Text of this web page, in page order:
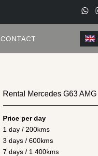
h
CONTACT
Rental Mercedes G63 AMG
Price per day
1 day / 200kms
3 days / 600kms
7 days / 1 400kms